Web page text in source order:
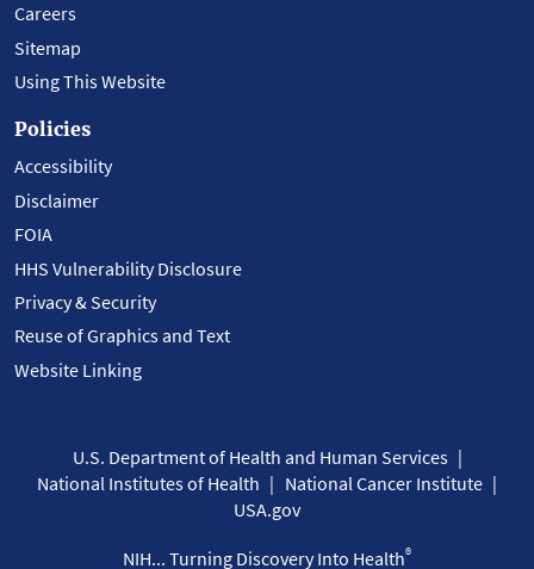
Careers
Sitemap
Using This Website
Policies
Accessibility
Disclaimer
FOIA
HHS Vulnerability Disclosure
Privacy & Security
Reuse of Graphics and Text
Website Linking
U.S. Department of Health and Human Services
National Institutes of Health
National Cancer Institute
USA.gov
NIH... Turning Discovery Into Health®